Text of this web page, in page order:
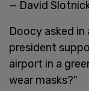
— David
Doocy asked
president
airport in a
wear masks?"